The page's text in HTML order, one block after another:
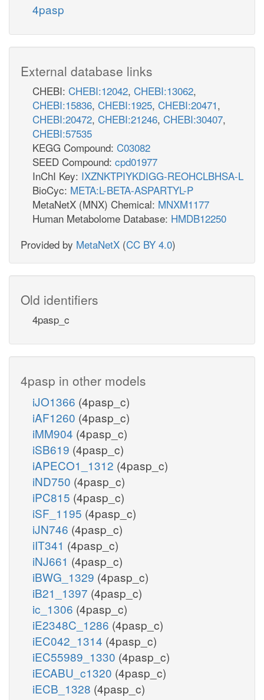
4pasp
External database links
CHEBI: CHEBI:12042, CHEBI:13062,
CHEBI:15836, CHEBI:1925, CHEBI:20471,
CHEBI:20472, CHEBI:21246, CHEBI:30407,
CHEBI:57535
KEGG Compound: C03082
SEED Compound: cpd01977
InChI Key: IXZNKTPIYKDIGG-REOHCLBHSA-L
BioCyc: META:L-BETA-ASPARTYL-P
MetaNetX (MNX) Chemical: MNXM1177
Human Metabolome Database: HMDB12250
Provided by MetaNetX (CC BY 4.0)
Old identifiers
4pasp_c
4pasp in other models
iJO1366 (4pasp_c)
iAF1260 (4pasp_c)
iMM904 (4pasp_c)
iSB619 (4pasp_c)
iAPECO1_1312 (4pasp_c)
iND750 (4pasp_c)
iPC815 (4pasp_c)
iSF_1195 (4pasp_c)
iJN746 (4pasp_c)
iIT341 (4pasp_c)
iNJ661 (4pasp_c)
iBWG_1329 (4pasp_c)
iB21_1397 (4pasp_c)
ic_1306 (4pasp_c)
iE2348C_1286 (4pasp_c)
iEC042_1314 (4pasp_c)
iEC55989_1330 (4pasp_c)
iECABU_c1320 (4pasp_c)
iECB_1328 (4pasp_c)